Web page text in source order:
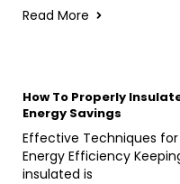
Read More
How To Properly
Energy Savings
Effective Techniques
Energy Efficiency
insulated is